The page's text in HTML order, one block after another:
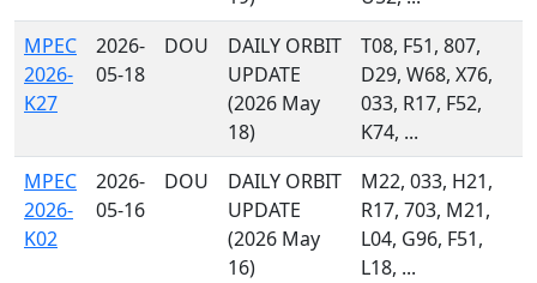
MPEC
2026-
K27
2026-
05-18
DOU
DAILY ORBIT
UPDATE
(2026 May
18)
T08, F51, 807,
D29, W68, X76,
033, R17, F52,
K74, ...
MPEC
2026-
K02
2026-
05-16
DOU
DAILY ORBIT
UPDATE
(2026 May
16)
M22, 033, H21,
R17, 703, M21,
L04, G96, F51,
L18, ...